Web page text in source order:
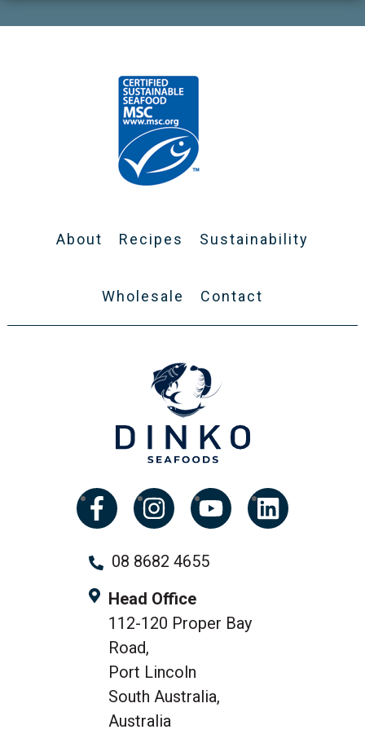
About Recipes Sustainability
Wholesale Contact
08 8682 4655
Head Office
112-120 Proper Bay
Road,
Port Lincoln
South Australia,
Australia